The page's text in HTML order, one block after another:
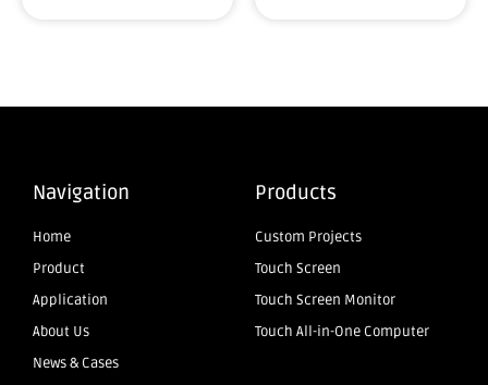
Navigation
Home
Product
Application
About Us
News & Cases
Products
Custom Projects
Touch Screen
Touch Screen Monitor
Touch All-in-One Computer